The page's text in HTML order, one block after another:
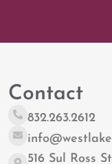
Contact
832.263.2612
516 Sul Ross